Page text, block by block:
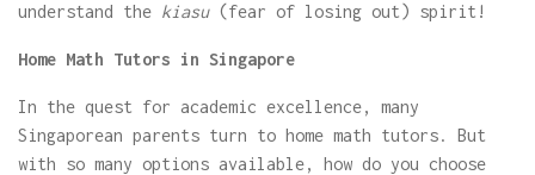
understand the kiasu(fear of losing out) spirit!
Home Math Tutors in Singapore
In the quest for academic excellence, many
Singaporean parents turn to home math tutors. But
with so many options available, how do you choose